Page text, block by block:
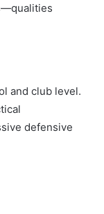
and club level.
defensive